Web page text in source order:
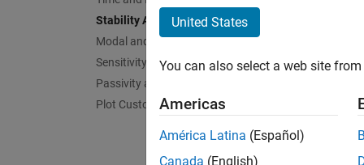
Stability Analysis
Modal and Spectral Decompositions
Sensitivity Analysis
Passivity and Sector Bounds
Plot Customization
Gain
United States
You can also select a web site
Americas
América Latina (Español)
Canada (English)